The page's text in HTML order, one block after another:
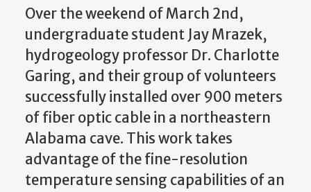
Over the weekend of March 2nd,
undergraduate student Jay Mrazek,
hydrogeology professor Dr. Charlotte
Garing, and their group of volunteers
successfully installed over 900 meters
of fiber optic cable in a northeastern
Alabama cave. This work takes
advantage of the fine-resolution
temperature sensing capabilities of an